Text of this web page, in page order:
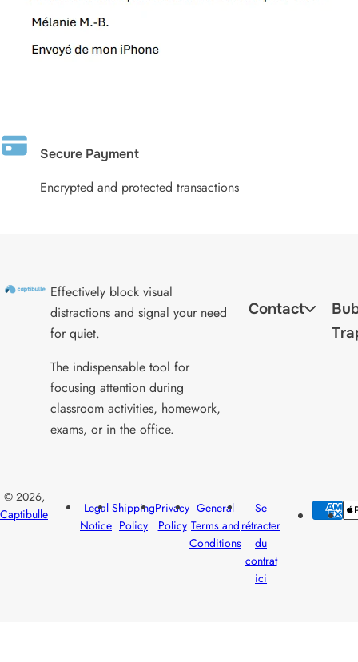
Secure Payment
Encrypted and protected transactions
Effectively block visual
distractions and signal your need
for quiet.
The indispensable tool for
focusing attention during
classroom activities, homework,
exams, or in the office.
Contact
© 2026,
Captibulle
Legal
Notice
Shipping
Policy
Privacy
Policy
General
Terms and
Conditions
Se
rétracter
du
contrat
ici